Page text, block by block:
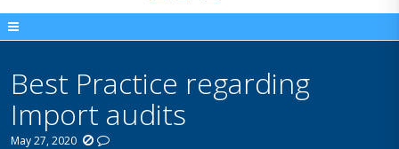
Best Practice regarding
Import audits
May 27, 2020